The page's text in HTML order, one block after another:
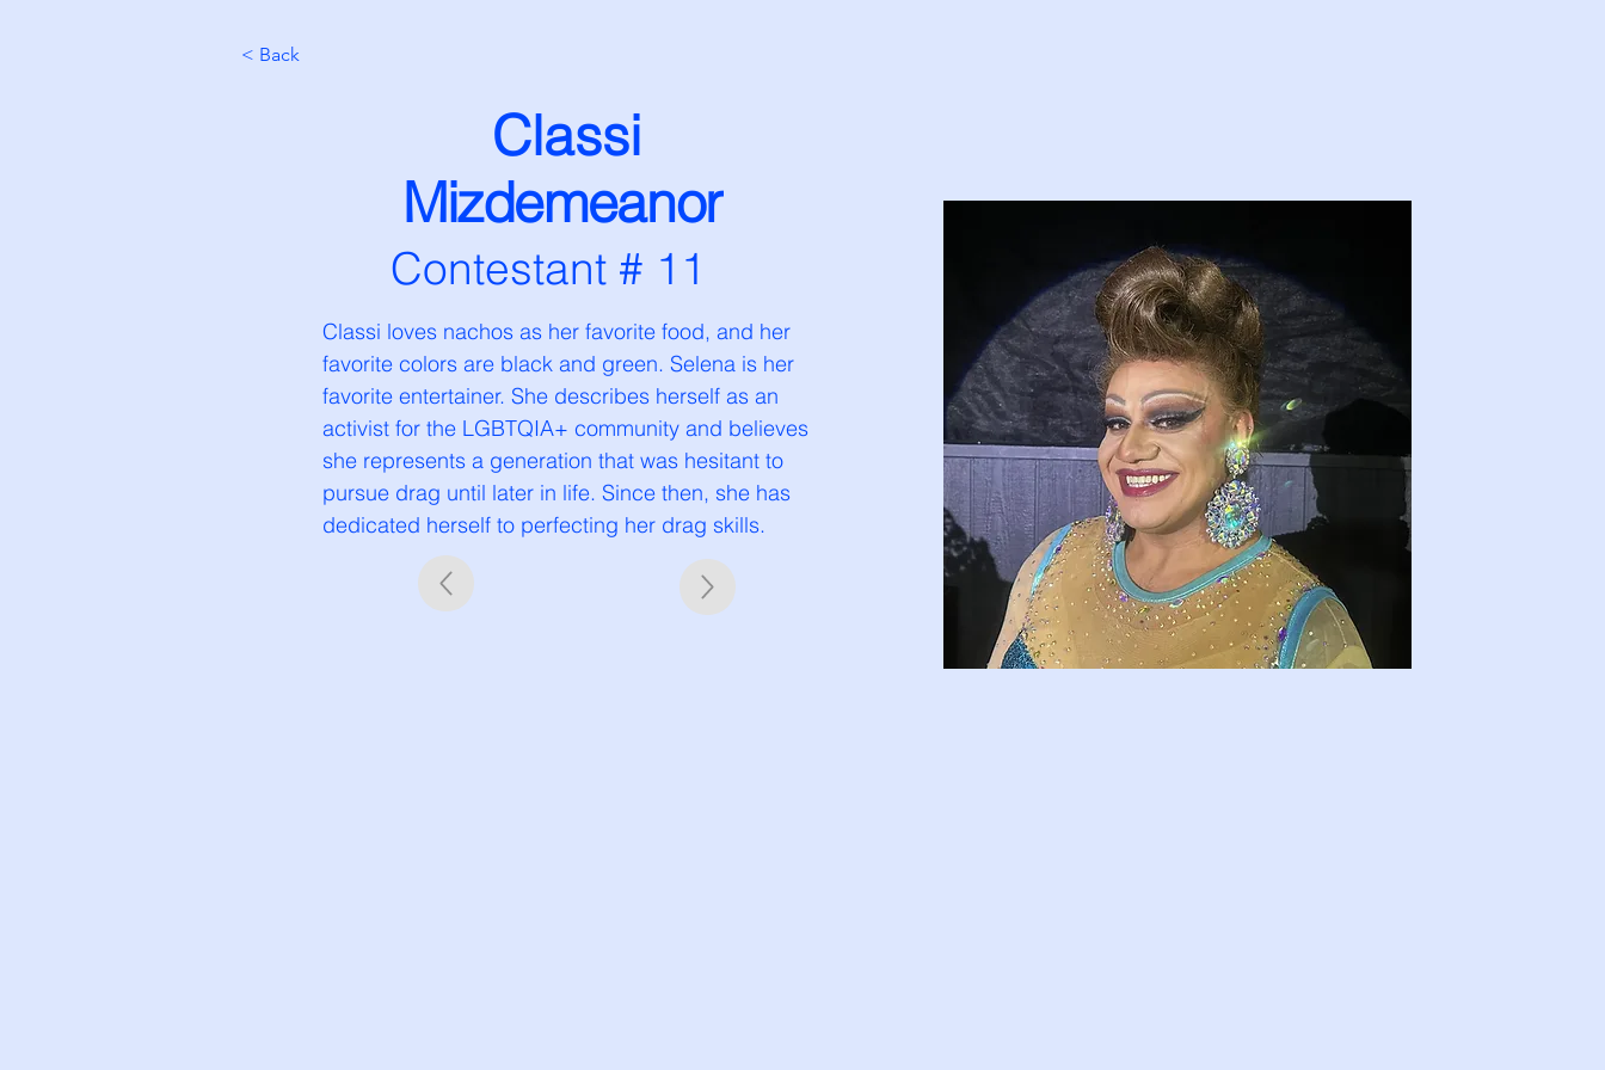
< Back
Classi
Mizdemeanor
Contestant # 11
Classi loves nachos as her favorite food, and her
favorite colors are black and green. Selena is her
favorite entertainer. She describes herself as an
activist for the LGBTQIA+ community and believes
she represents a generation that was hesitant to
pursue drag until later in life. Since then, she has
dedicated herself to perfecting her drag skills.